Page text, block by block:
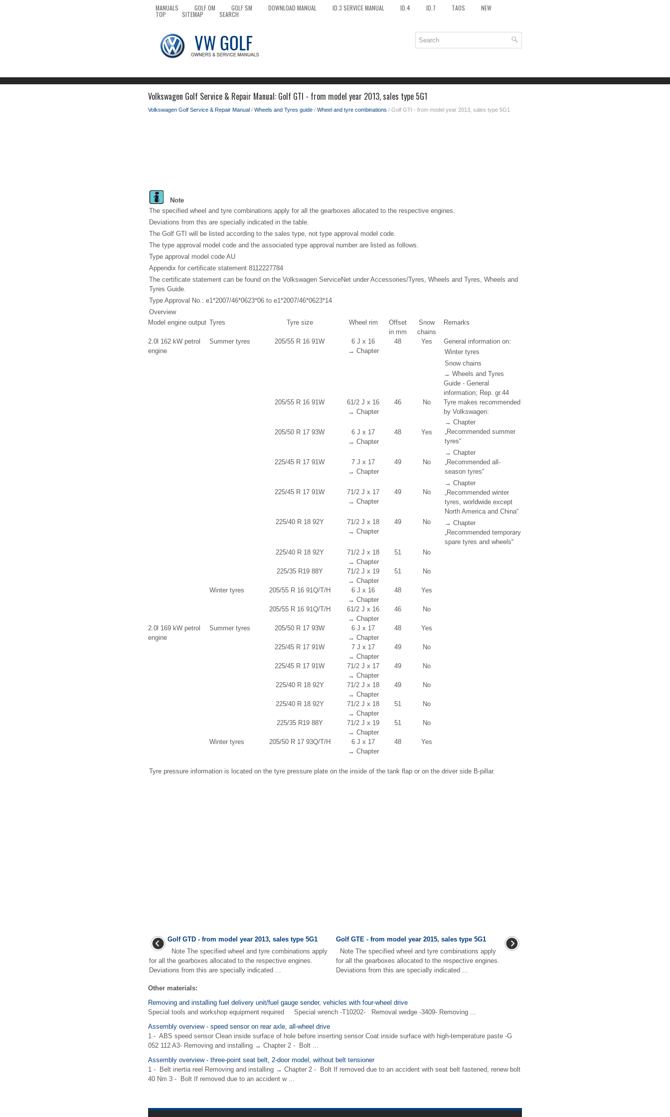
MANUALS GOLF OM GOLF SM DOWNLOAD MANUAL ID.3 SERVICE MANUAL ID.4 ID.7 TAOS NEW
TOP SITEMAP SEARCH
Volkswagen Golf Service & Repair Manual: Golf GTI - from model year 2013, sales type 5G1
Volkswagen Golf Service & Repair Manual / Wheels and Tyres guide / Wheel and tyre combinations / Golf GTI - from model year 2013, sales type 5G1
Note
The specified wheel and tyre combinations apply for all the gearboxes allocated to the respective engines.
Deviations from this are specially indicated in the table.
The Golf GTI will be listed according to the sales type, not type approval model code.
The type approval model code and the associated type approval number are listed as follows.
Type approval model code AU
Appendix for certificate statement 8112227784
The certificate statement can be found on the Volkswagen ServiceNet under Accessories/Tyres, Wheels and Tyres, Wheels and
Tyres Guide.
Type Approval No.: e1*2007/46*0623*06 to e1*2007/46*0623*14
Overview
Model engine output Tyres Tyre size Wheel rim
Offset
in mm
Snow
chains
Remarks
2.0l 162 kW petrol
engine
Summer tyres 205/55 R 16 91W
6 J x 16
→ Chapter
48 Yes
General information on:
Winter tyres
Snow chains
→ Wheels and Tyres
Guide - General
information; Rep. gr.44
205/55 R 16 91W
61/2 J x 16
→ Chapter
46 No
Tyre makes recommended
by Volkswagen:
→ Chapter
„Recommended summer
tyres“
→ Chapter
„Recommended all-
season tyres“
→ Chapter
„Recommended winter
tyres, worldwide except
North America and China“
→ Chapter
„Recommended temporary
spare tyres and wheels“
205/50 R 17 93W
6 J x 17
→ Chapter
48 Yes
225/45 R 17 91W
7 J x 17
→ Chapter
49 No
225/45 R 17 91W 71/2 J x 17
→ Chapter
49 No
225/40 R 18 92Y 71/2 J x 18
→ Chapter
49 No
225/40 R 18 92Y 71/2 J x 18
→ Chapter
51 No
225/35 R19 88Y 71/2 J x 19
→ Chapter
51 No
Winter tyres 205/55 R 16 91Q/T/H
6 J x 16
→ Chapter
48 Yes
205/55 R 16 91Q/T/H 61/2 J x 16
→ Chapter
46 No
2.0l 169 kW petrol
engine
Summer tyres 205/50 R 17 93W
6 J x 17
→ Chapter
48 Yes
225/45 R 17 91W
7 J x 17
→ Chapter
49 No
225/45 R 17 91W 71/2 J x 17
→ Chapter
49 No
225/40 R 18 92Y 71/2 J x 18
→ Chapter
49 No
225/40 R 18 92Y 71/2 J x 18
→ Chapter
51 No
225/35 R19 88Y 71/2 J x 19
→ Chapter
51 No
Winter tyres 205/50 R 17 93Q/T/H
6 J x 17
→ Chapter
48 Yes
Tyre pressure information is located on the tyre pressure plate on the inside of the tank flap or on the driver side B-pillar.
Golf GTD - from model year 2013, sales type 5G1
Note The specified wheel and tyre combinations apply
for all the gearboxes allocated to the respective engines.
Deviations from this are specially indicated ...
Golf GTE - from model year 2015, sales type 5G1
Note The specified wheel and tyre combinations apply
for all the gearboxes allocated to the respective engines.
Deviations from this are specially indicated ...
Other materials:
Removing and installing fuel delivery unit/fuel gauge sender, vehicles with four-wheel drive
Special tools and workshop equipment required Special wrench -T10202- Removal wedge -3409- Removing ...
Assembly overview - speed sensor on rear axle, all-wheel drive
1 - ABS speed sensor Clean inside surface of hole before inserting sensor Coat inside surface with high-temperature paste -G
052 112 A3- Removing and installing → Chapter 2 - Bolt ...
Assembly overview - three-point seat belt, 2-door model, without belt tensioner
1 - Belt inertia reel Removing and installing → Chapter 2 - Bolt If removed due to an accident with seat belt fastened, renew bolt
40 Nm 3 - Bolt If removed due to an accident w ...